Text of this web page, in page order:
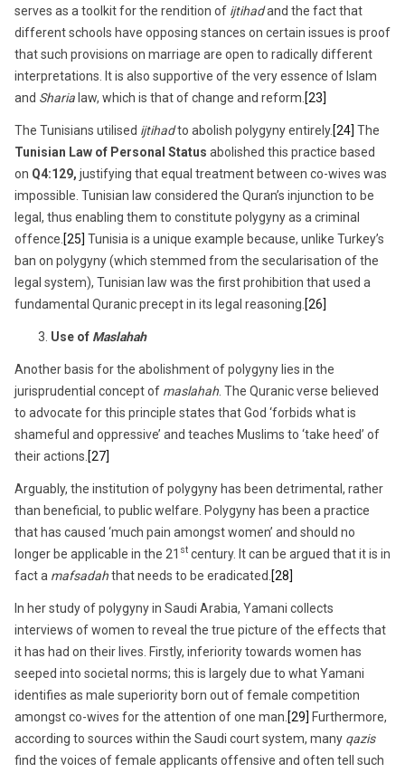
serves as a toolkit for the rendition of ijtihadand the fact that
different schools have opposing stances on certain issues is proof
that such provisions on marriage are open to radically different
interpretations. It is also supportive of the very essence of Islam
and Sharia law, which is that of change and reform. [23]
The Tunisians utilised ijtihadto abolish polygyny entirely. [24] The
Tunisian Law of Personal Status abolished this practice based
on Q4:129, justifying that equal treatment between co-wives was
impossible. Tunisian law considered the Quran’s injunction to be
legal, thus enabling them to constitute polygyny as a criminal
offence. [25] Tunisia is a unique example because, unlike Turkey’s
ban on polygyny (which stemmed from the secularisation of the
legal system), Tunisian law was the first prohibition that used a
fundamental Quranic precept in its legal reasoning. [26]
Use of Maslahah
Another basis for the abolishment of polygyny lies in the
jurisprudential concept of maslahah . The Quranic verse believed
to advocate for this principle states that God ‘forbids what is
shameful and oppressive’ and teaches Muslims to ‘take heed’ of
their actions. [27]
Arguably, the institution of polygyny has been detrimental, rather
than beneficial, to public welfare. Polygyny has been a practice
that has caused ‘much pain amongst women’ and should no
longer be applicable in the 21 st century. It can be argued that it is in
fact a mafsadahthat needs to be eradicated. [28]
In her study of polygyny in Saudi Arabia, Yamani collects
interviews of women to reveal the true picture of the effects that
it has had on their lives. Firstly, inferiority towards women has
seeped into societal norms; this is largely due to what Yamani
identifies as male superiority born out of female competition
amongst co-wives for the attention of one man. [29] Furthermore,
according to sources within the Saudi court system, many qazis
find the voices of female applicants offensive and often tell such